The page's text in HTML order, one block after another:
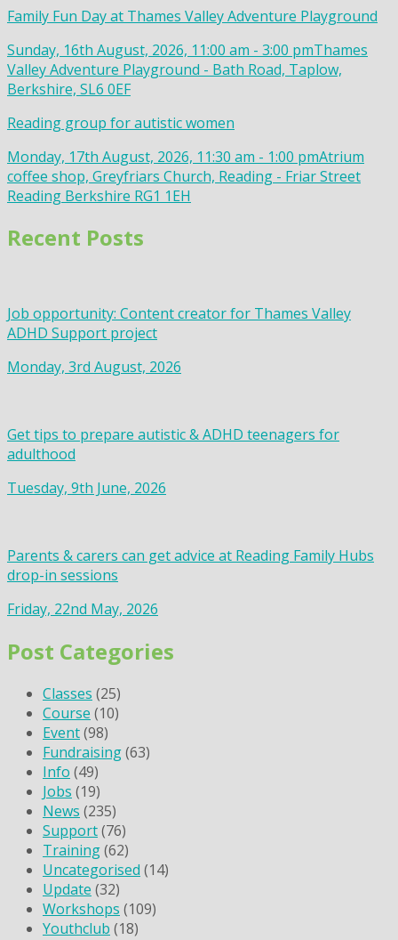
Family Fun Day at Thames Valley Adventure Playground
Sunday, 16th August, 2026, 11:00 am - 3:00 pmThames
Valley Adventure Playground - Bath Road, Taplow,
Berkshire, SL6 0EF
Reading group for autistic women
Monday, 17th August, 2026, 11:30 am - 1:00 pmAtrium
coffee shop, Greyfriars Church, Reading - Friar Street
Reading Berkshire RG1 1EH
Recent Posts
Job opportunity: Content creator for Thames Valley
ADHD Support project
Monday, 3rd August, 2026
Get tips to prepare autistic & ADHD teenagers for
adulthood
Tuesday, 9th June, 2026
Parents & carers can get advice at Reading Family Hubs
drop-in sessions
Friday, 22nd May, 2026
Post Categories
Classes (25)
Course (10)
Event(98)
Fundraising(63)
Info (49)
Jobs (19)
News (235)
Support(76)
Training(62)
Uncategorised (14)
Update (32)
Workshops (109)
Youthclub (18)